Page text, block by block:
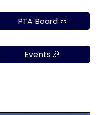
PTA Board 🫶
Events 🎉